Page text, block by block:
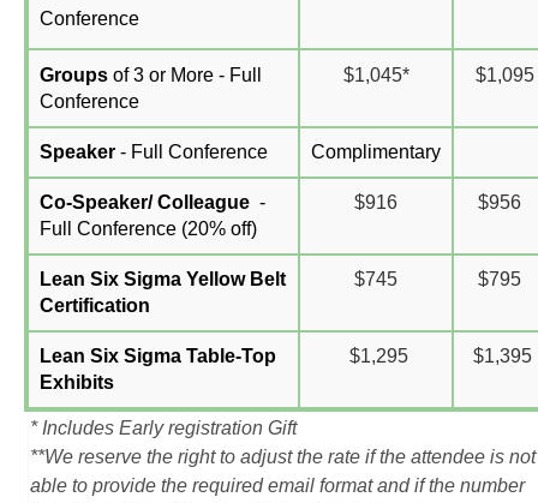
Conference
Groups of 3 or More - Full
Conference
$1,045* $1,095
Speaker - Full Conference Complimentary
Co-Speaker/ Colleague -
Full Conference (20% off)
$916 $956
Lean Six Sigma Yellow Belt
Certification
$745 $795
Lean Six Sigma Table-Top
Exhibits
$1,295 $1,395
* Includes Early registration Gift
**We reserve the right to adjust the rate if the attendee is not
able to provide the required email format and if the number